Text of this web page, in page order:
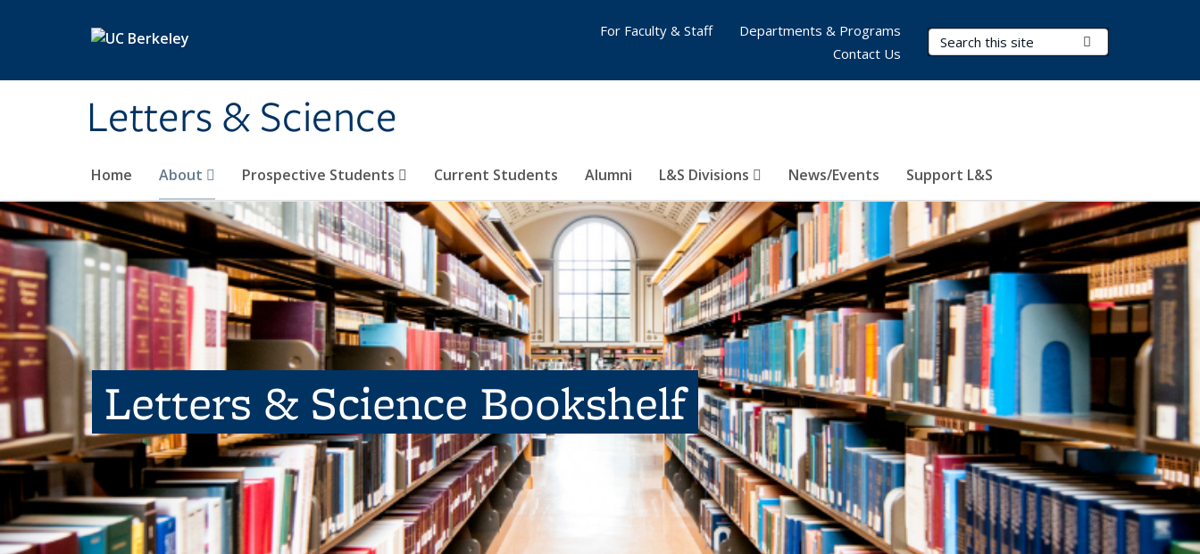
Letters & Science
Search Terms
Home About Prospective Students Current Students Alumni L&S Divisions News/Events Support L&S
For Faculty & Staff
Departments & Programs
Contact Us
Letters & Science Bookshelf